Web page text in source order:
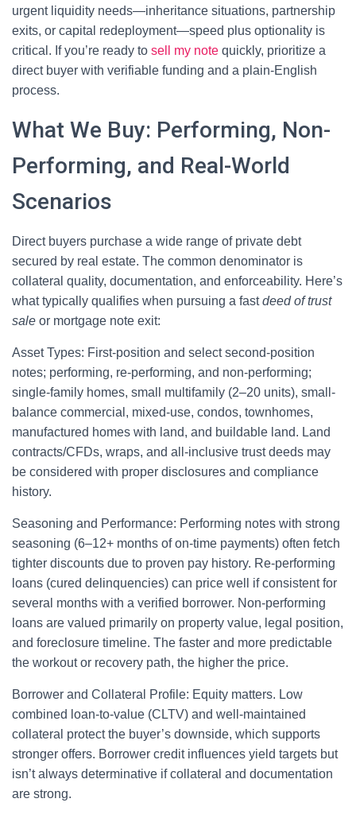
urgent liquidity needs—inheritance situations, partnership
exits, or capital redeployment—speed plus optionality is
critical. If you’re ready to sell my note quickly, prioritize a
direct buyer with verifiable funding and a plain-English
process.
What We Buy: Performing, Non-
Performing, and Real-World
Scenarios
Direct buyers purchase a wide range of private debt
secured by real estate. The common denominator is
collateral quality, documentation, and enforceability. Here’s
what typically qualifies when pursuing a fastdeed of trust
sale or mortgage note exit:
Asset Types: First-position and select second-position
notes; performing, re-performing, and non-performing;
single-family homes, small multifamily (2–20 units), small-
balance commercial, mixed-use, condos, townhomes,
manufactured homes with land, and buildable land. Land
contracts/CFDs, wraps, and all-inclusive trust deeds may
be considered with proper disclosures and compliance
history.
Seasoning and Performance: Performing notes with strong
seasoning (6–12+ months of on-time payments) often fetch
tighter discounts due to proven pay history. Re-performing
loans (cured delinquencies) can price well if consistent for
several months with a verified borrower. Non-performing
loans are valued primarily on property value, legal position,
and foreclosure timeline. The faster and more predictable
the workout or recovery path, the higher the price.
Borrower and Collateral Profile: Equity matters. Low
combined loan-to-value (CLTV) and well-maintained
collateral protect the buyer’s downside, which supports
stronger offers. Borrower credit influences yield targets but
isn’t always determinative if collateral and documentation
are strong.